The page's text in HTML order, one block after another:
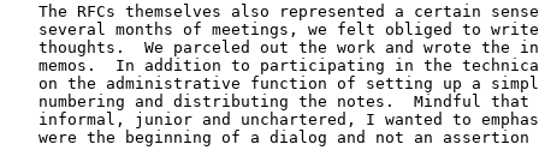
The RFCs themselves also represented a certain
several months of meetings, we felt obliged to
thoughts.  We parceled out the work and wrote the
memos.  In addition to participating in the
on the administrative function of setting up a
numbering and distributing the notes.  Mindful that
informal, junior and unchartered, I wanted to
were the beginning of a dialog and not an assertion